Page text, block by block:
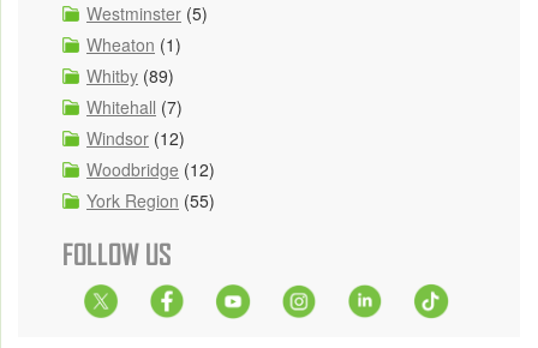
Westminster (5)
Wheaton (1)
Whitby (89)
Whitehall (7)
Windsor (12)
Woodbridge (12)
York Region (55)
FOLLOW US